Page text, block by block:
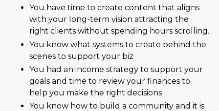
You have time to create content that aligns
with your long-term vision attracting the
right clients without spending hours scrolling.
You know what systems to create behind the
scenes to support your biz
You had an income strategy to support your
goals and time to review your finances to
help you make the right decisions
You know how to build a community and it is